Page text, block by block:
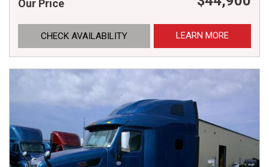
Our Price
CHECK AVAILABILITY LEARN MORE